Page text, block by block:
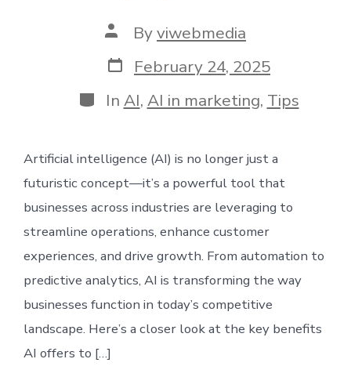
Post
author
Byviwebmedia
Post
date
February 24, 2025
Categories
In AI, AI in marketing, Tips
Artificial intelligence (AI) is no longer just a
futuristic concept—it’s a powerful tool that
businesses across industries are leveraging to
streamline operations, enhance customer
experiences, and drive growth. From automation to
predictive analytics, AI is transforming the way
businesses function in today’s competitive
landscape. Here’s a closer look at the key benefits
AI offers to […]